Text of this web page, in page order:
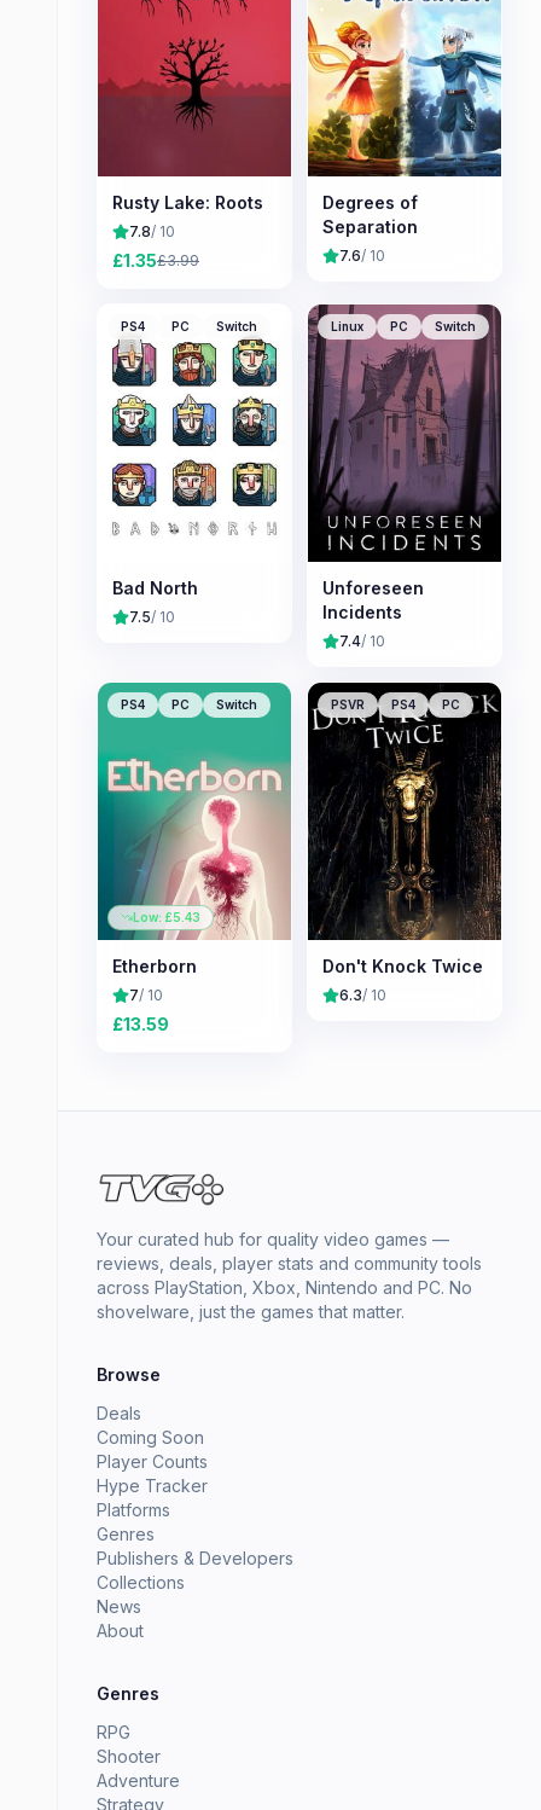
Rusty Lake: Roots
7.8/ 10
£1.35£3.99
Degrees of
Separation
7.6/ 10
PS4 PC Switch
Bad North
7.5/ 10
Linux PC Switch
Unforeseen
Incidents
7.4/ 10
PS4 PC Switch
Low: £5.43
Etherborn
7/ 10
£13.59
PSVR PS4 PC
Don't Knock Twice
6.3/ 10
Your curated hub for quality video games —
reviews, deals, player stats and community tools
across PlayStation, Xbox, Nintendo and PC. No
shovelware, just the games that matter.
Browse
Deals
Coming Soon
Player Counts
Hype Tracker
Platforms
Genres
Publishers & Developers
Collections
News
About
Genres
RPG
Shooter
Adventure
Strategy